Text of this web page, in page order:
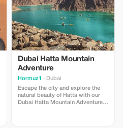
Dubai Hatta Mountain
Adventure
Hormuz1
· Dubai
Escape the city and explore the
natural beauty of Hatta with our
Dubai Hatta Mountain Adventure.